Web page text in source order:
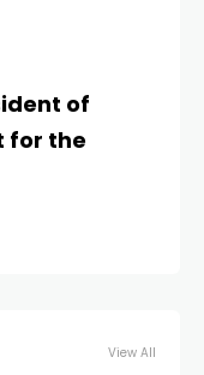
of
for the
View All